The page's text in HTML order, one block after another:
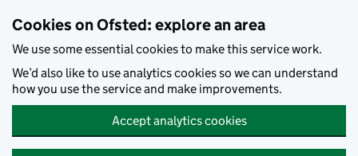
Cookies on Ofsted: explore an area
We use some essential cookies to make this service work.
We’d also like to use analytics cookies so we can understand
how you use the service and make improvements.
Accept analytics cookies